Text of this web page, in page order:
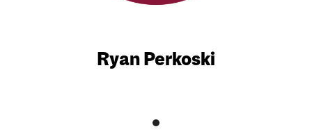
Ryan Perkoski